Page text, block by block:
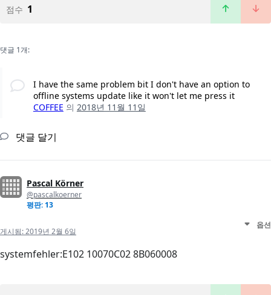
점수 1
댓글 1개:
I have the same problem bit I don't have an option to
offline systems update like it won't let me press it
COFFEE 의 2018년 11월 11일
댓글 달기
Pascal Körner
@pascalkoerner
평판: 13
게시됨:2019년 2월 6일
옵션
systemfehler:E102 10070C02 8B060008